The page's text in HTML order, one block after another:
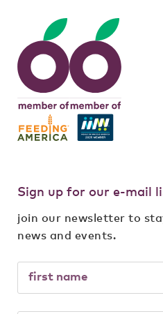
Sign up for our e-mail
join our newsletter to
news and events.